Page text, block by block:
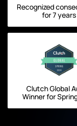
Recognized
for 7 years
Clutch Global
Winner for